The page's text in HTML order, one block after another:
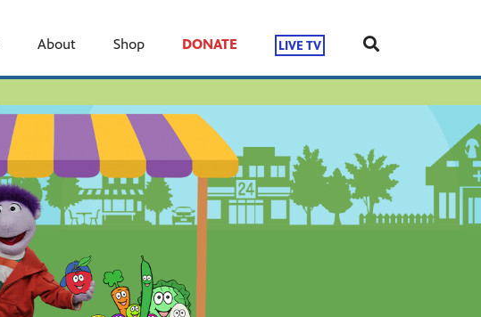
About Shop DONATE LIVE TV